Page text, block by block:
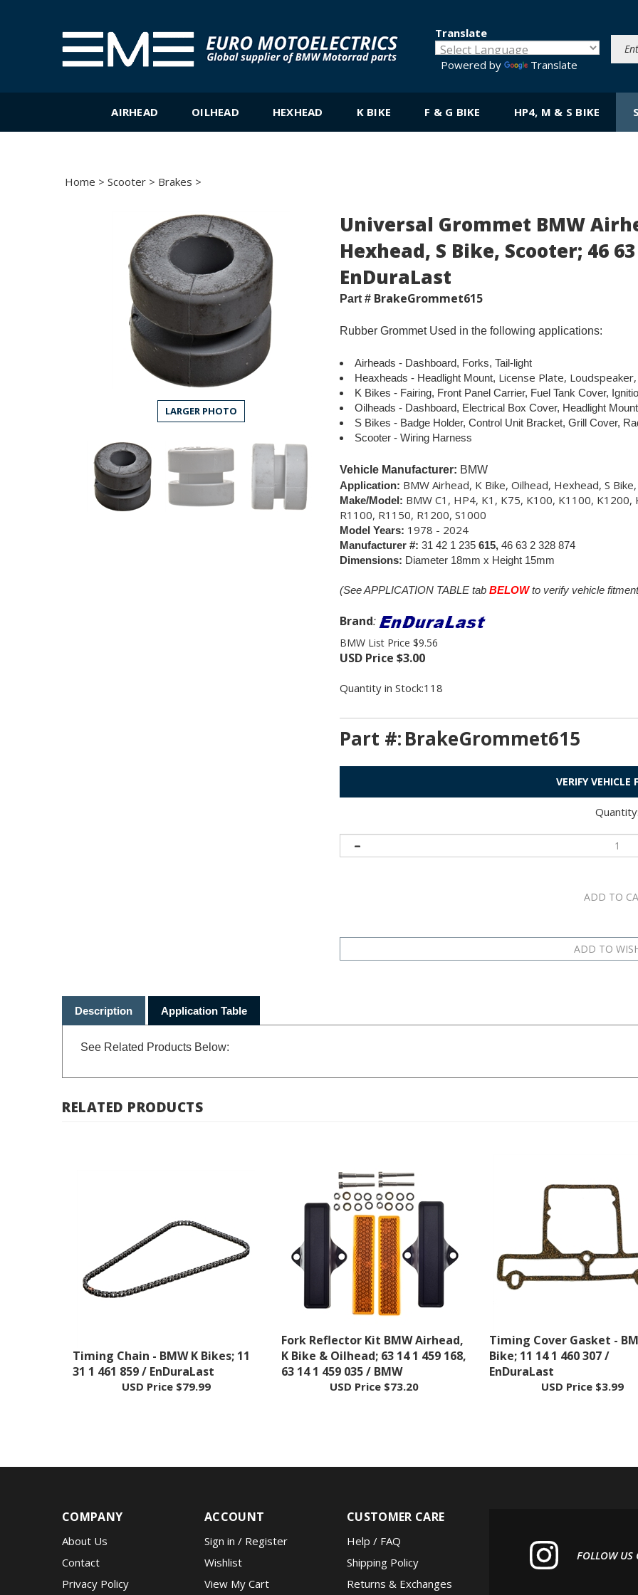
Translate
Powered by Translate
AIRHEAD OILHEAD HEXHEAD K BIKE F & G BIKE HP4, M & S BIKE
Home > Scooter > Brakes >
LARGER PHOTO
Universal Grommet BMW
Hexhead, S Bike, Scooter; 46
EnDuraLast
Part # BrakeGrommet615
Rubber Grommet Used in the following applications:
Airheads - Dashboard, Forks, Tail-light
Heaxheads - Headlight Mount, License Plate,
K Bikes - Fairing, Front Panel Carrier, Fuel Tank Cover,
Oilheads - Dashboard, Electrical Box Cover, Headlight Mount
S Bikes - Badge Holder, Control Unit Bracket, Grill Cover,
Scooter - Wiring Harness
Vehicle Manufacturer: BMW
Application: BMW Airhead, K Bike, Oilhead, Hexhead, S
Make/Model: BMW C1, HP4, K1, K75, K100, K1100,
R1100, R1150, R1200, S1000
Model Years: 1978 - 2024
Manufacturer #: 31 42 1 235 615, 46 63 2 328 874
Dimensions: Diameter 18mm x Height 15mm
(See APPLICATION TABLE tab BELOWto verify vehicle
Brand:
BMW List Price $9.56
USD Price $3.00
Quantity in Stock:118
Part #:BrakeGrommet615
VERIFY VEHICLE
Quantity:
See Related Products Below:
31 1 461 859 / EnDuraLast
USD Price$79.99
Fork Reflector Kit BMW Airhead,
K Bike & Oilhead; 63 14 1 459 168,
63 14 1 459 035 / BMW
USD Price$73.20
Bike; 11 14 1 460 307 /
EnDuraLast
USD Price
About Us
Contact
Privacy Policy
Terms & Conditions
Sign in/Register
Wishlist
View My Cart
Help / FAQ
Shipping Policy
Returns & Exchanges